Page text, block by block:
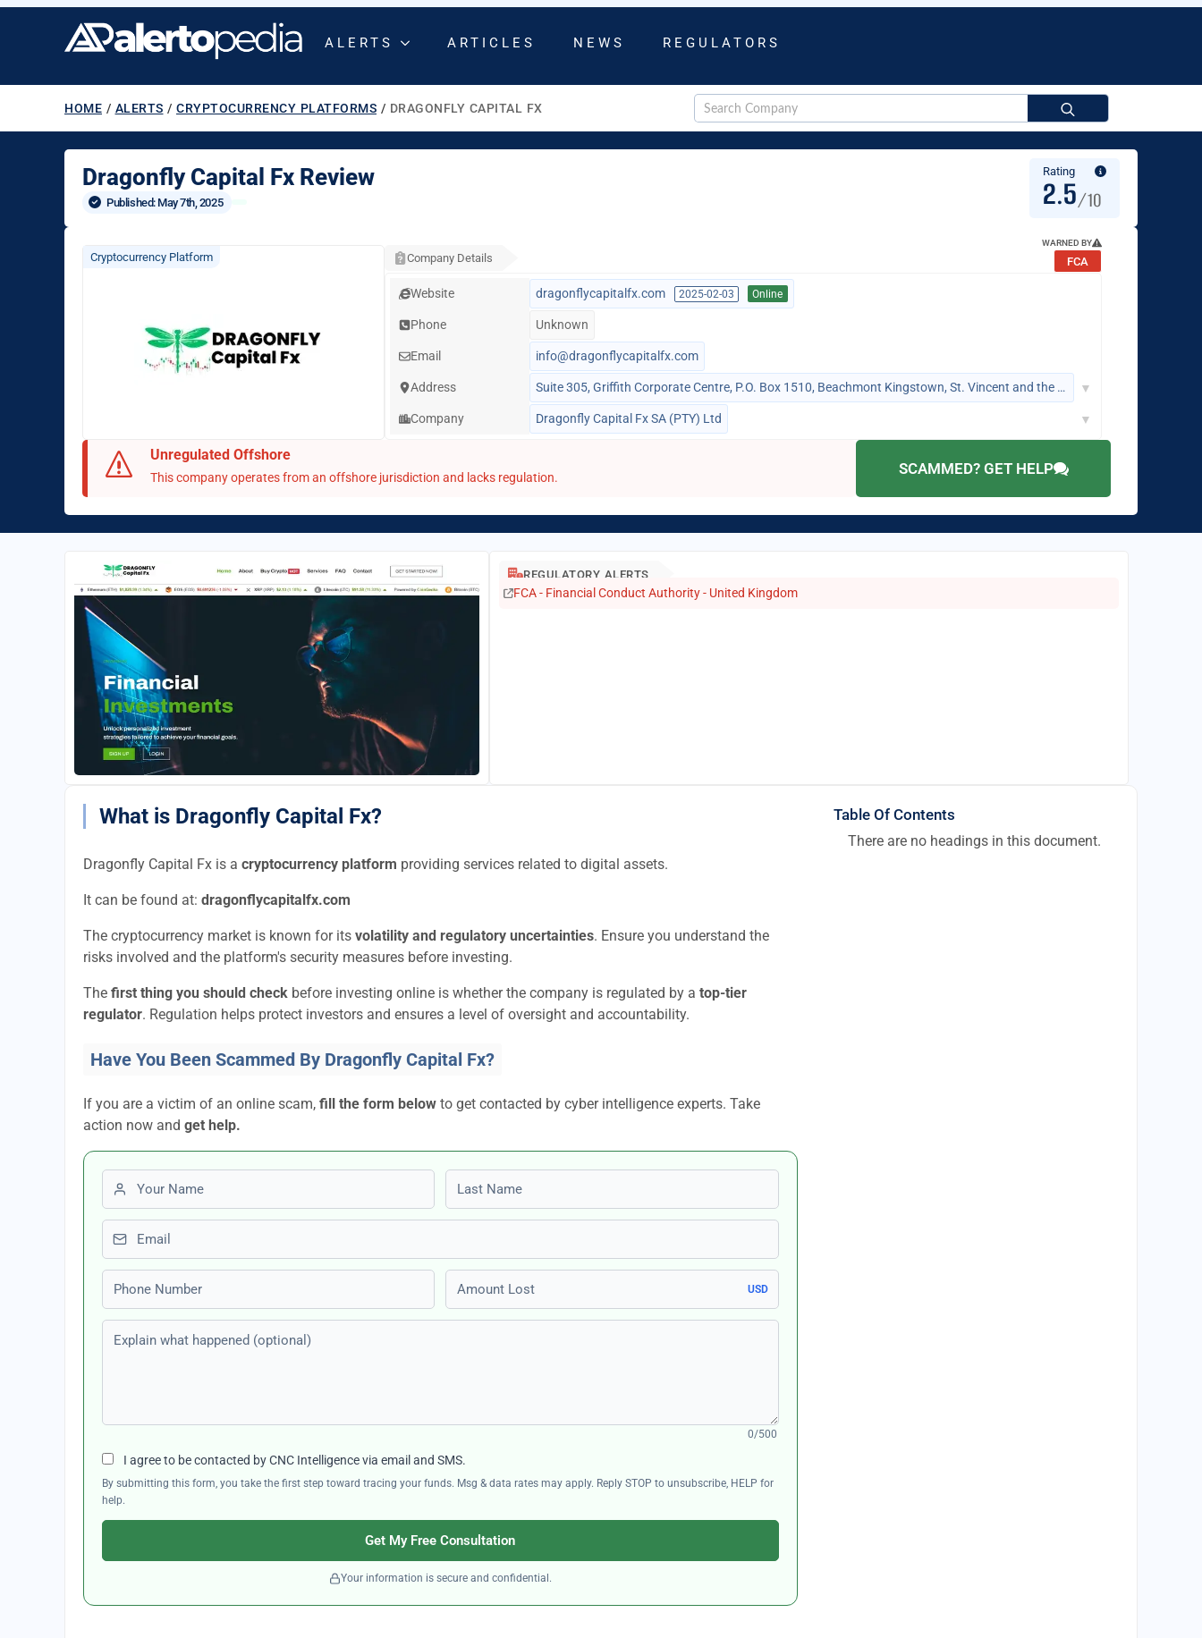
ALERTS ARTICLES NEWS REGULATORS
HOME / ALERTS / CRYPTOCURRENCY PLATFORMS / DRAGONFLY CAPITAL FX
for:
Dragonfly Capital Fx Review
Published: May 7th, 2025
Rating
2.5/10
Cryptocurrency Platform Company Details
WARNED BY
FCA
Website dragonflycapitalfx.com 2025-02-03 Online
Phone Unknown
Email info@dragonflycapitalfx.com
Address Suite 305, Griffith Corporate Centre, P.O. Box 1510, Beachmont Kingstown, St. Vincent and the Grenadines ▼
Company Dragonfly Capital Fx SA (PTY) Ltd ▼
Unregulated Offshore
This company operates from an offshore jurisdiction and lacks regulation.
SCAMMED? GET HELP
REGULATORY ALERTS
FCA - Financial Conduct Authority - United Kingdom
What is Dragonfly Capital Fx?
Dragonfly Capital Fx is a cryptocurrency platform providing services related to digital assets.
It can be found at: dragonflycapitalfx.com
The cryptocurrency market is known for its volatility and regulatory uncertainties. Ensure you understand the
risks involved and the platform's security measures before investing.
The first thing you should check before investing online is whether the company is regulated by a top-tier
regulator. Regulation helps protect investors and ensures a level of oversight and accountability.
Have You Been Scammed By Dragonfly Capital Fx?
If you are a victim of an online scam, fill the form below to get contacted by cyber intelligence experts. Take
action now and get help.
First name Last name
Email
Phone number Amount Lost
USD
Explain what happened (optional)
0/500
I agree to be contacted by CNC Intelligence via email and SMS.
By submitting this form, you take the first step toward tracing your funds. Msg & data rates may apply. Reply STOP to unsubscribe, HELP for
help.
Get My Free Consultation
Your information is secure and confidential.
Table Of Contents
There are no headings in this document.